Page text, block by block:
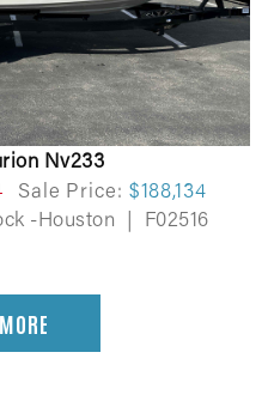
Nv233
Sale Price: $188,134
-Houston F02516